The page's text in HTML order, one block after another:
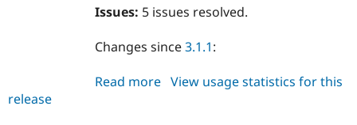
Issues: 5 issues resolved.
Changes since3.1.1:
Read more about
View usage statistics for this
release